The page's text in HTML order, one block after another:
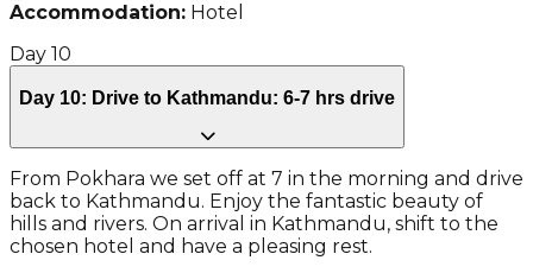
Accommodation: Hotel
Day 10
Day 10: Drive to Kathmandu: 6-7 hrs drive
From Pokhara we set off at 7 in the morning and drive
back to Kathmandu. Enjoy the fantastic beauty of
hills and rivers. On arrival in Kathmandu, shift to the
chosen hotel and have a pleasing rest.